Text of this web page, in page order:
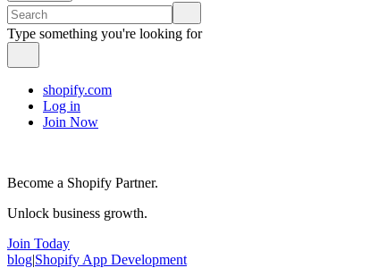
Type something you're looking for
shopify.com
Log in
Join Now
Become a Shopify Partner.
Unlock business growth.
Join Today
blog|Shopify App Development